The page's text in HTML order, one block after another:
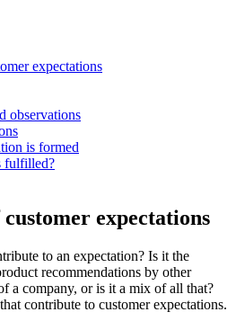
expectations
observations
is formed
fulfilled?
expectations
to an expectation? Is it the
recommendations by other
a company, or is it a mix of all that?
contribute to customer expectations.